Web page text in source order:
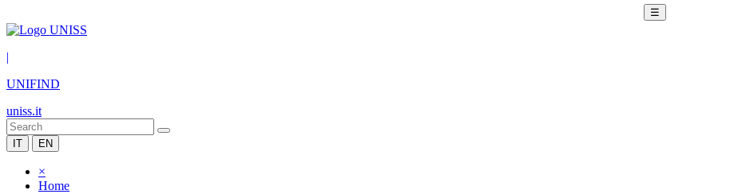
☰
|
UNIFIND
uniss.it
IT EN
×
Home